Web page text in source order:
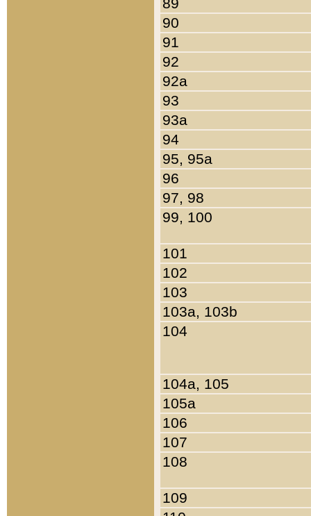
90
91
92
92a
93
93a
94
95, 95a
96
97, 98
99, 100
101
102
103
103a, 103b
104
104a, 105
105a
106
107
108
109